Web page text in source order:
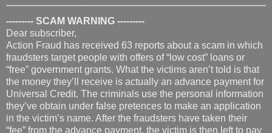
fraudsters target people with offers of “low cost” loans or
“free” government grants. What the victims aren’t told is that
the money they’ll receive is actually an advance payment for
Universal Credit. The criminals use the personal information
they’ve obtain under false pretences to make an application
in the victim’s name. After the fraudsters have taken their
“fee” from the advance payment, the victim is then left to pay
back the total amount once their repayments begin.
How you can protect yourself:
Never share your personal or financial